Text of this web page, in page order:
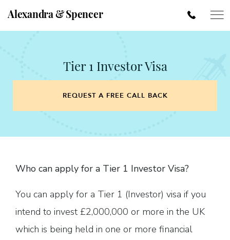
Alexandra & Spencer
Tier 1 Investor Visa
REQUEST A FREE CALL BACK
Who can apply for a Tier 1 Investor Visa?
You can apply for a Tier 1 (Investor) visa if you
intend to invest £2,000,000 or more in the UK
which is being held in one or more financial